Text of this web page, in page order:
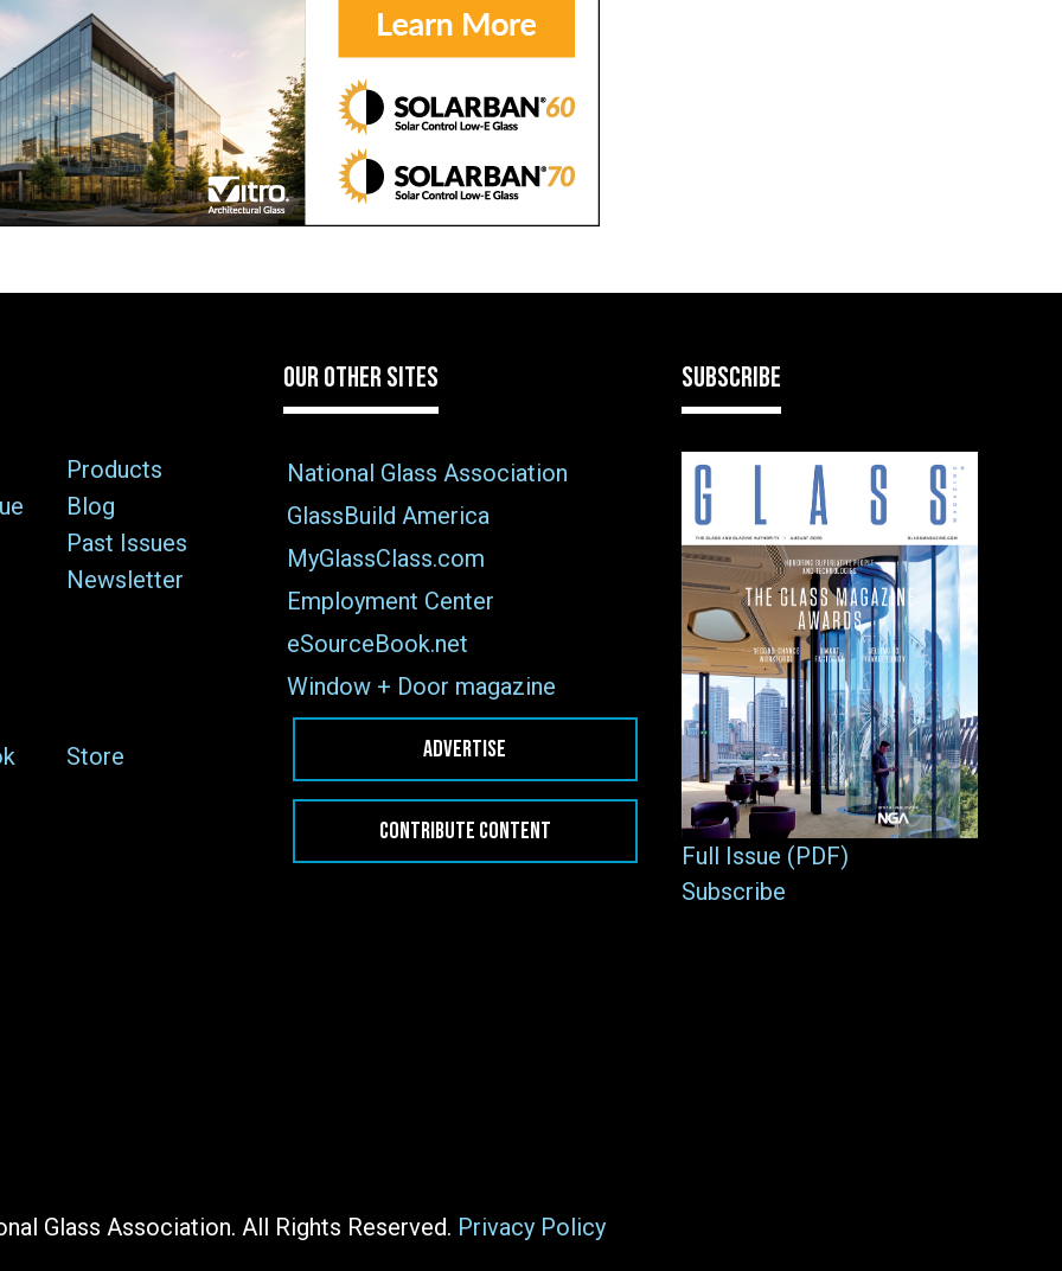
Products
Blog
Past Issues
Newsletter
Store
OUR OTHER SITES
National Glass Association
GlassBuild America
MyGlassClass.com
Employment Center
eSourceBook.net
Window + Door magazine
ADVERTISE
CONTRIBUTE CONTENT
SUBSCRIBE
Full Issue (PDF)
Subscribe
Glass Association. All Rights Reserved. Privacy Policy